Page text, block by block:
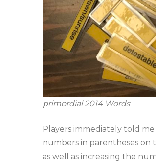
primordial 2014 Words
Players immediately told
numbers in parentheses on
as well as increasing the